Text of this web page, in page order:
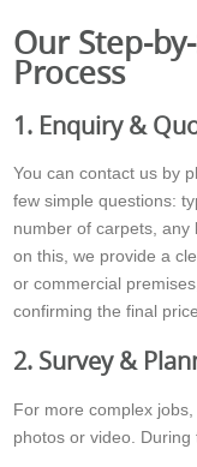
Our Step-
Process
1. Enquiry &
You can contact us by
few simple questions:
number of carpets, any
on this, we provide a
or commercial
confirming the final
2. Survey &
For more complex
photos or video. During